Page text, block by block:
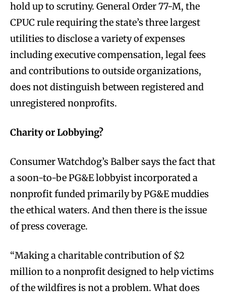
hold up to scrutiny. General Order 77-M, the
CPUC rule requiring the state’s three largest
utilities to disclose a variety of expenses
including executive compensation, legal fees
and contributions to outside organizations,
does not distinguish between registered and
unregistered nonprofits.
Charity or Lobbying?
Consumer Watchdog’s Balber says the fact that
a soon-to-be PG&E lobbyist incorporated a
nonprofit funded primarily by PG&E muddies
the ethical waters. And then there is the issue
of press coverage.
“Making a charitable contribution of $2
million to a nonprofit designed to help victims
of the wildfires is not a problem. What does